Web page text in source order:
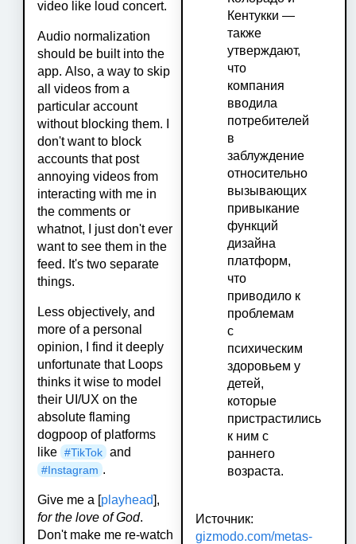
video like loud concert.
Audio normalization
should be built into the
app. Also, a way to skip
all videos from a
particular account
without blocking them. I
don't want to block
accounts that post
annoying videos from
interacting with me in
the comments or
whatnot, I just don't ever
want to see them in the
feed. It's two separate
things.
Less objectively, and
more of a personal
opinion, I find it deeply
unfortunate that Loops
thinks it wise to model
their UI/UX on the
absolute flaming
dogpoop of platforms
like #TikTok and
#Instagram .
Give me a [playhead],
for the love of God.
Don't make me re-watch
Кентукки —
также
утверждают,
что
компания
вводила
потребителей
в
заблуждение
относительно
вызывающих
привыкание
функций
дизайна
платформ,
что
приводило к
проблемам
с
психическим
здоровьем у
детей,
которые
пристрастились
к ним с
раннего
возраста.
Источник:
gizmodo.com/metas-